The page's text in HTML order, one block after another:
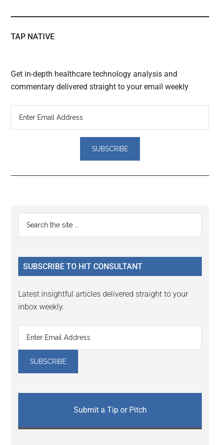
TAP NATIVE
Get in-depth healthcare technology analysis and
commentary delivered straight to your email weekly
Reader
Interactions
Primary
Sidebar
...
SUBSCRIBE TO HIT CONSULTANT
Latest insightful articles delivered straight to your
inbox weekly.
Submit a Tip or Pitch